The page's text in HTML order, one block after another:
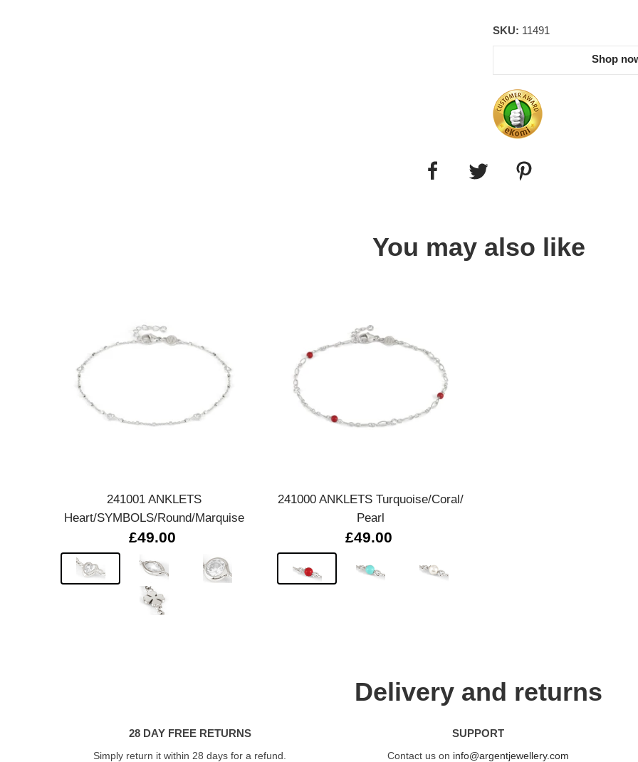
SKU: 11491
Shop
You may also like
241001 ANKLETS
Heart/SYMBOLS/Round/Marquise
£49.00
241000 ANKLETS Turquoise/Coral/
Pearl
£49.00
Delivery and returns
28 DAY FREE RETURNS
Simply return it within 28 days for a refund.
SUPPORT
Contact us on info@argentjewellery.com